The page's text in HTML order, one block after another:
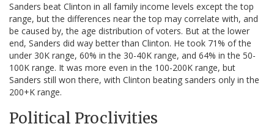
Sanders beat Clinton in all family income levels except the top
range, but the differences near the top may correlate with, and
be caused by, the age distribution of voters. But at the lower
end, Sanders did way better than Clinton. He took 71% of the
under 30K range, 60% in the 30-40K range, and 64% in the 50-
100K range. It was more even in the 100-200K range, but
Sanders still won there, with Clinton beating sanders only in the
200+K range.
Political Proclivities